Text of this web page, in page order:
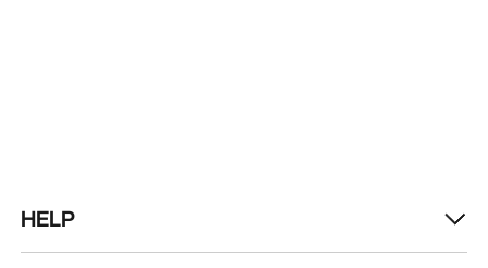
Help
HELP